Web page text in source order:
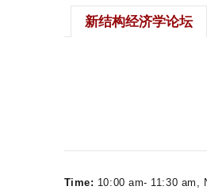
新结构经济学论坛
Time: 10:00 am- 11:30 am,